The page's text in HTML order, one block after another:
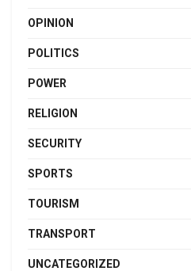
OPINION
POLITICS
POWER
RELIGION
SECURITY
SPORTS
TOURISM
TRANSPORT
UNCATEGORIZED